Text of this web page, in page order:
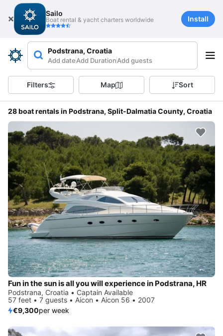
Sailo
Boat rental & yacht charters worldwide Install
Podstrana, Croatia
Add dateAdd DurationAdd guests
Filters Map Sort
28 boat rentals in Podstrana, Split-Dalmatia County, Croatia
Fun in the sun is all you will experience in Podstrana, HR
Podstrana, Croatia • Captain Available
57 feet • 7 guests • Aicon • Aicon 56 • 2007
€9,300per week